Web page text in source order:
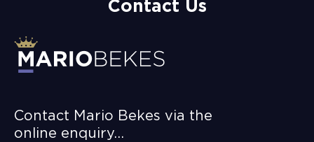
Contact Us
Contact Mario Bekes via the
online enquiry…